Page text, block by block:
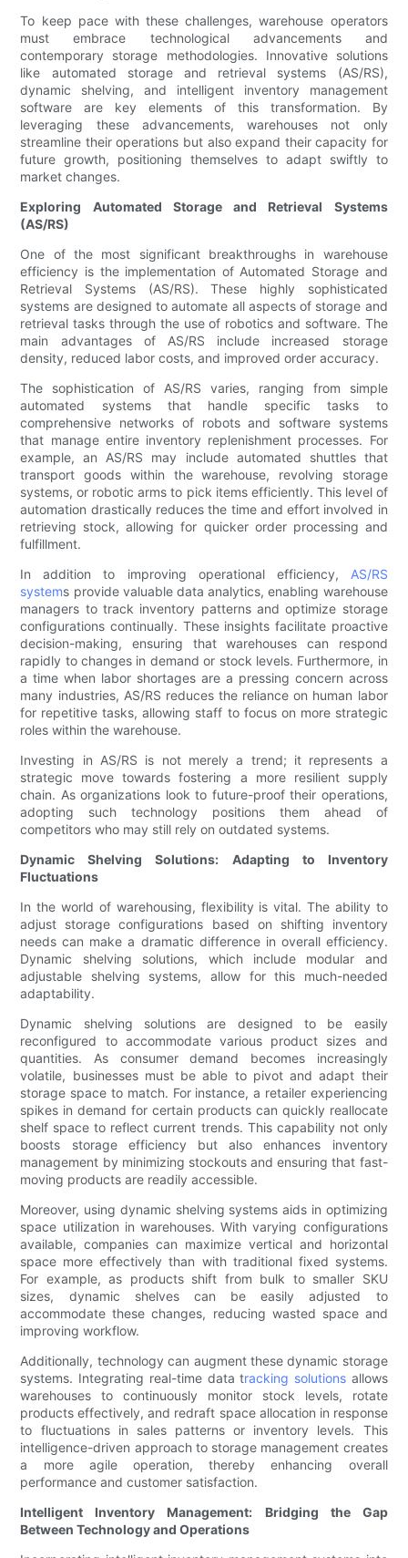
To keep pace with these challenges, warehouse operators
must embrace technological advancements and
contemporary storage methodologies. Innovative solutions
like automated storage and retrieval systems (AS/RS),
dynamic shelving, and intelligent inventory management
software are key elements of this transformation. By
leveraging these advancements, warehouses not only
streamline their operations but also expand their capacity for
future growth, positioning themselves to adapt swiftly to
market changes.
Exploring Automated Storage and Retrieval Systems
(AS/RS)
One of the most significant breakthroughs in warehouse
efficiency is the implementation of Automated Storage and
Retrieval Systems (AS/RS). These highly sophisticated
systems are designed to automate all aspects of storage and
retrieval tasks through the use of robotics and software. The
main advantages of AS/RS include increased storage
density, reduced labor costs, and improved order accuracy.
The sophistication of AS/RS varies, ranging from simple
automated systems that handle specific tasks to
comprehensive networks of robots and software systems
that manage entire inventory replenishment processes. For
example, an AS/RS may include automated shuttles that
transport goods within the warehouse, revolving storage
systems, or robotic arms to pick items efficiently. This level of
automation drastically reduces the time and effort involved in
retrieving stock, allowing for quicker order processing and
fulfillment.
In addition to improving operational efficiency, AS/RS
systems provide valuable data analytics, enabling warehouse
managers to track inventory patterns and optimize storage
configurations continually. These insights facilitate proactive
decision-making, ensuring that warehouses can respond
rapidly to changes in demand or stock levels. Furthermore, in
a time when labor shortages are a pressing concern across
many industries, AS/RS reduces the reliance on human labor
for repetitive tasks, allowing staff to focus on more strategic
roles within the warehouse.
Investing in AS/RS is not merely a trend; it represents a
strategic move towards fostering a more resilient supply
chain. As organizations look to future-proof their operations,
adopting such technology positions them ahead of
competitors who may still rely on outdated systems.
Dynamic Shelving Solutions: Adapting to Inventory
Fluctuations
In the world of warehousing, flexibility is vital. The ability to
adjust storage configurations based on shifting inventory
needs can make a dramatic difference in overall efficiency.
Dynamic shelving solutions, which include modular and
adjustable shelving systems, allow for this much-needed
adaptability.
Dynamic shelving solutions are designed to be easily
reconfigured to accommodate various product sizes and
quantities. As consumer demand becomes increasingly
volatile, businesses must be able to pivot and adapt their
storage space to match. For instance, a retailer experiencing
spikes in demand for certain products can quickly reallocate
shelf space to reflect current trends. This capability not only
boosts storage efficiency but also enhances inventory
management by minimizing stockouts and ensuring that fast-
moving products are readily accessible.
Moreover, using dynamic shelving systems aids in optimizing
space utilization in warehouses. With varying configurations
available, companies can maximize vertical and horizontal
space more effectively than with traditional fixed systems.
For example, as products shift from bulk to smaller SKU
sizes, dynamic shelves can be easily adjusted to
accommodate these changes, reducing wasted space and
improving workflow.
Additionally, technology can augment these dynamic storage
systems. Integrating real-time data tracking solutionsallows
warehouses to continuously monitor stock levels, rotate
products effectively, and redraft space allocation in response
to fluctuations in sales patterns or inventory levels. This
intelligence-driven approach to storage management creates
a more agile operation, thereby enhancing overall
performance and customer satisfaction.
Intelligent Inventory Management: Bridging the Gap
Between Technology and Operations